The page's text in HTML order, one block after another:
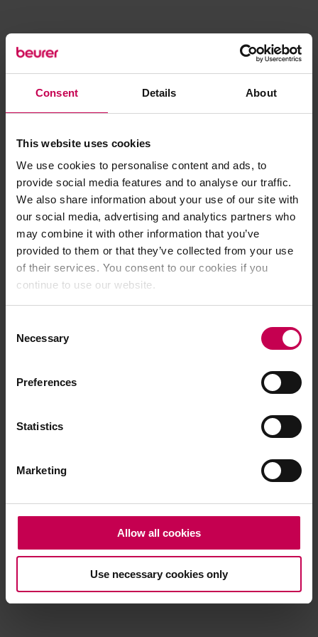
Consent Details About
This website uses cookies
We use cookies to personalise content and ads, to
provide social media features and to analyse our traffic.
We also share information about your use of our site with
our social media, advertising and analytics partners who
may combine it with other information that you’ve
provided to them or that they’ve collected from your use
of their services. You consent to our cookies if you
continue to use our website.
Selection
Necessary
Preferences
Statistics
Marketing
Allow all cookies
Use necessary cookies only
Application error: a client-side exception has occurred (see the